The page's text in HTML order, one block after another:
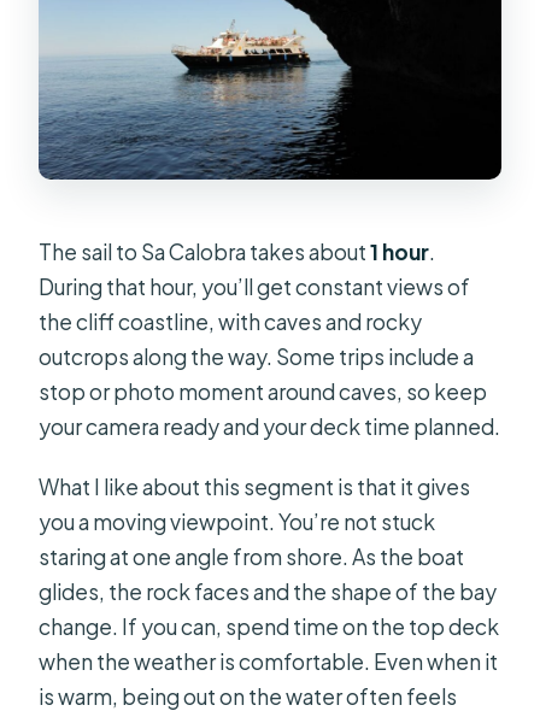
The sail to Sa Calobra takes about1 hour.
During that hour, you’ll get constant views of
the cliff coastline, with caves and rocky
outcrops along the way. Some trips include a
stop or photo moment around caves, so keep
your camera ready and your deck time planned.
What I like about this segment is that it gives
you a moving viewpoint. You’re not stuck
staring at one angle from shore. As the boat
glides, the rock faces and the shape of the bay
change. If you can, spend time on the top deck
when the weather is comfortable. Even when it
is warm, being out on the water often feels